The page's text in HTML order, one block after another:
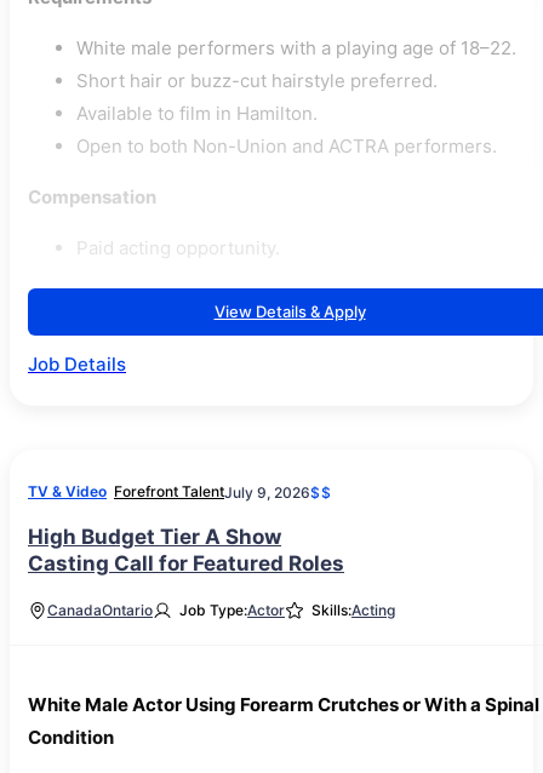
White male performers with a playing age of 18–22.
Short hair or buzz-cut hairstyle preferred.
Available to film in Hamilton.
Open to both Non-Union and ACTRA performers.
Compensation
Paid acting opportunity.
View Details & Apply
Job Details
TV & Video Forefront TalentJuly 9, 2026$$
High Budget Tier A Show
Casting Call for Featured Roles
CanadaOntario Job Type:Actor Skills:Acting
White Male Actor Using Forearm Crutches or With a Spinal
Condition